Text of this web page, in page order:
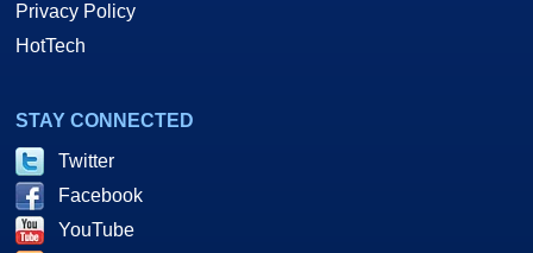
Privacy Policy
HotTech
STAY CONNECTED
Twitter
Facebook
YouTube